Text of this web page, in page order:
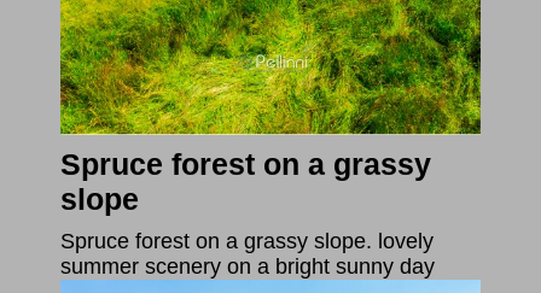
Spruce forest on a grassy
slope
Spruce forest on a grassy slope. lovely
summer scenery on a bright sunny day